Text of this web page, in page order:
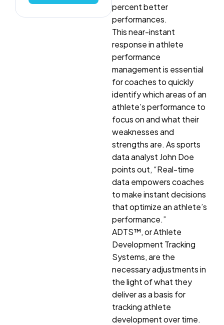
percent better
performances.
This near-instant
response in athlete
performance
management is essential
for coaches to quickly
identify which areas of an
athlete’s performance to
focus on and what their
weaknesses and
strengths are. As sports
data analyst John Doe
points out, “Real-time
data empowers coaches
to make instant decisions
that optimize an athlete’s
performance.”
ADTS™, or Athlete
Development Tracking
Systems, are the
necessary adjustments in
the light of what they
deliver as a basis for
tracking athlete
development over time.